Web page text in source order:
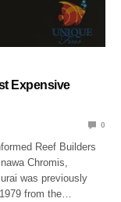
Expensive
0
Reef Builders
Chromis,
was previously
from the…